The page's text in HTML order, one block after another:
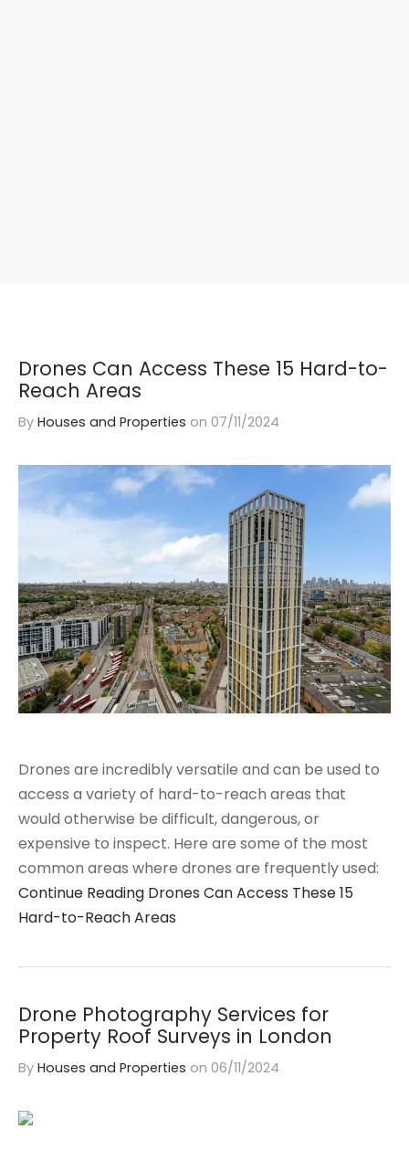
Drones Can Access These 15 Hard-to-
Reach Areas
By Houses and Properties on 07/11/2024
Drones are incredibly versatile and can be used to
access a variety of hard-to-reach areas that
would otherwise be difficult, dangerous, or
expensive to inspect. Here are some of the most
common areas where drones are frequently used:
Continue Reading Drones Can Access These 15
Hard-to-Reach Areas
Drone Photography Services for
Property Roof Surveys in London
By Houses and Properties on 06/11/2024